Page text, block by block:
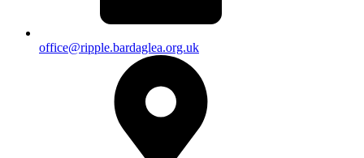
office@ripple.bardaglea.org.uk